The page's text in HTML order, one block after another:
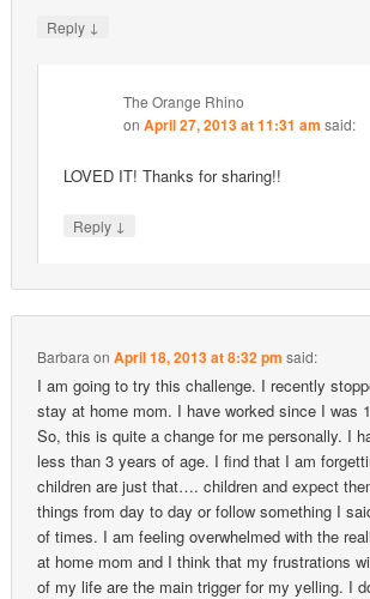
Reply ↓
The Orange Rhino
onApril 27, 2013 at 11:31 am said:
LOVED IT! Thanks for sharing!!
Reply ↓
Barbara onApril 18, 2013 at 8:32 pm said:
I am going to try this challenge. I recently
stay at home mom. I have worked since I was
So, this is quite a change for me personally. I
less than 3 years of age. I find that I am
children are just that…. children and expect
things from day to day or follow something I
of times. I am feeling overwhelmed with the
at home mom and I think that my frustrations
of my life are the main trigger for my yelling. I